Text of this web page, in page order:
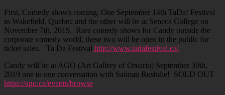
First, Comedy shows coming. One September 14th TaDa! Festival
in Wakefield, Quebec and the other will be at Seneca College on
November 7th, 2019. Rare comedy shows for Candy outside the
corporate comedy world, these two will be open to the public for
ticket sales. Ta Da Festival http://www.tadafestival.ca/
Candy will be at AGO (Art Gallery of Ontario) September 30th,
2019 one to one conversation with Salman Rushdie! SOLD OUT
https://ago.ca/events/browse